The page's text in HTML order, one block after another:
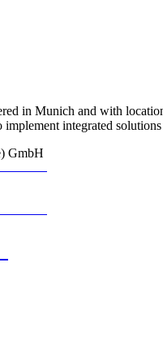
to the
in Munich and with
integrated
GmbH